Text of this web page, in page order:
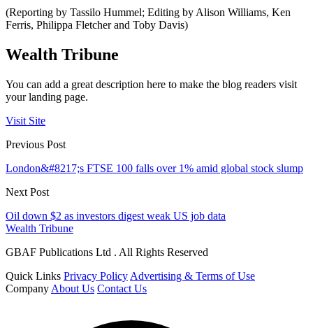
(Reporting by Tassilo Hummel; Editing by Alison Williams, Ken
Ferris, Philippa Fletcher and Toby Davis)
Wealth Tribune
You can add a great description here to make the blog readers visit
your landing page.
Visit Site
Previous Post
London&#8217;s FTSE 100 falls over 1% amid global stock slump
Next Post
Oil down $2 as investors digest weak US job data
Wealth Tribune
GBAF Publications Ltd . All Rights Reserved
Quick Links Privacy Policy Advertising & Terms of Use
Company About Us Contact Us